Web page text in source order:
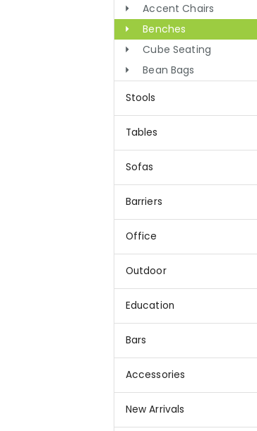
Accent Chairs
Benches
Cube Seating
Bean Bags
Stools
Tables
Sofas
Barriers
Office
Outdoor
Education
Bars
Accessories
New Arrivals